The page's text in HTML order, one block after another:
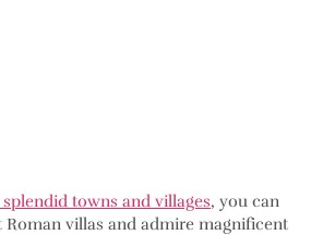
towns and villages, you can
Roman villas and admire magnificent